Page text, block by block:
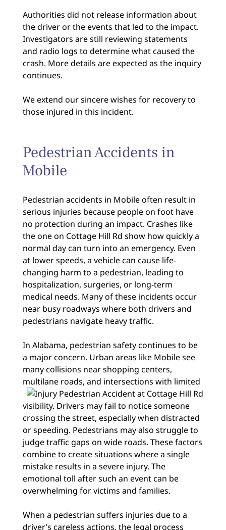
Authorities did not release information about
the driver or the events that led to the impact.
Investigators are still reviewing statements
and radio logs to determine what caused the
crash. More details are expected as the inquiry
continues.
We extend our sincere wishes for recovery to
those injured in this incident.
Pedestrian Accidents in
Mobile
Pedestrian accidents in Mobile often result in
serious injuries because people on foot have
no protection during an impact. Crashes like
the one on Cottage Hill Rd show how quickly a
normal day can turn into an emergency. Even
at lower speeds, a vehicle can cause life-
changing harm to a pedestrian, leading to
hospitalization, surgeries, or long-term
medical needs. Many of these incidents occur
near busy roadways where both drivers and
pedestrians navigate heavy traffic.
In Alabama, pedestrian safety continues to be
a major concern. Urban areas like Mobile see
many collisions near shopping centers,
multilane roads, and intersections with limited
visibility. Drivers may fail to notice someone
crossing the street, especially when distracted
or speeding. Pedestrians may also struggle to
judge traffic gaps on wide roads. These factors
combine to create situations where a single
mistake results in a severe injury. The
emotional toll after such an event can be
overwhelming for victims and families.
When a pedestrian suffers injuries due to a
driver’s careless actions, the legal process